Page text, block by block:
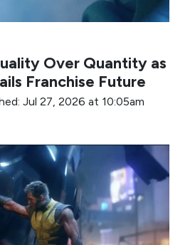
Over Quantity as
Franchise Future
Jul 27, 2026 at 10:05am